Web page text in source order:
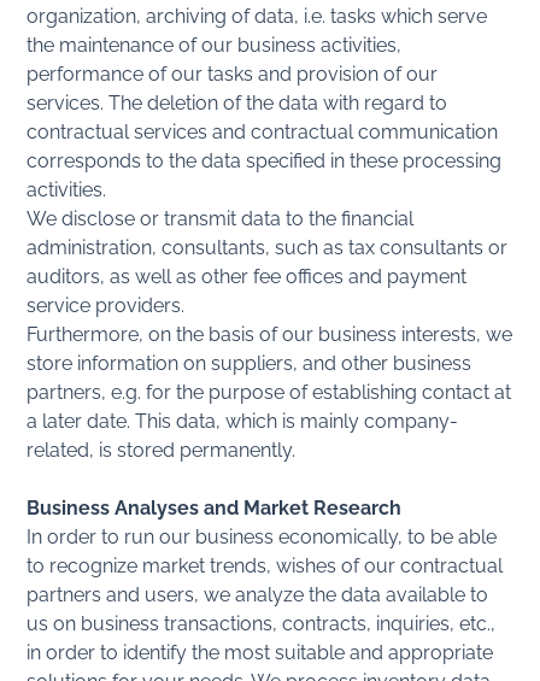
organization, archiving of data, i.e. tasks which serve
the maintenance of our business activities,
performance of our tasks and provision of our
services. The deletion of the data with regard to
contractual services and contractual communication
corresponds to the data specified in these processing
activities.
We disclose or transmit data to the financial
administration, consultants, such as tax consultants or
auditors, as well as other fee offices and payment
service providers.
Furthermore, on the basis of our business interests, we
store information on suppliers, and other business
partners, e.g. for the purpose of establishing contact at
a later date. This data, which is mainly company-
related, is stored permanently.
Business Analyses and Market Research
In order to run our business economically, to be able
to recognize market trends, wishes of our contractual
partners and users, we analyze the data available to
us on business transactions, contracts, inquiries, etc.,
in order to identify the most suitable and appropriate